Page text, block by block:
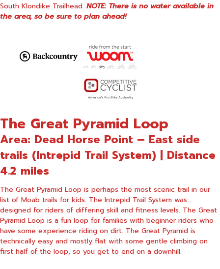
South Klondike Trailhead. NOTE: There is no water available in
the area, so be sure to plan ahead!
The Great Pyramid Loop
Area: Dead Horse Point – East side
trails (Intrepid Trail System) | Distance
4.2 miles
The Great Pyramid Loop is perhaps the most scenic trail in our
list of Moab trails for kids. The Intrepid Trail System was
designed for riders of differing skill and fitness levels. The Great
Pyramid Loop is a fun loop for families with beginner riders who
have some experience riding on dirt. The Great Pyramid is
technically easy and mostly flat with some gentle climbing on
first half of the loop, so you get to end on a downhill.